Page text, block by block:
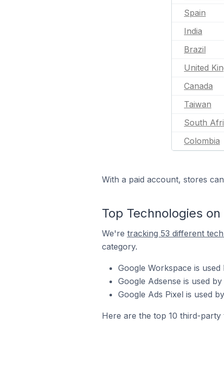
Spain
India
Brazil
United
Canada
Taiwan
South
Colombia
With a paid account, stores
Top Technologies
We're tracking 53 different
category.
Google Workspace is
Google Adsense is used
Google Ads Pixel is used
Here are the top 10 third-